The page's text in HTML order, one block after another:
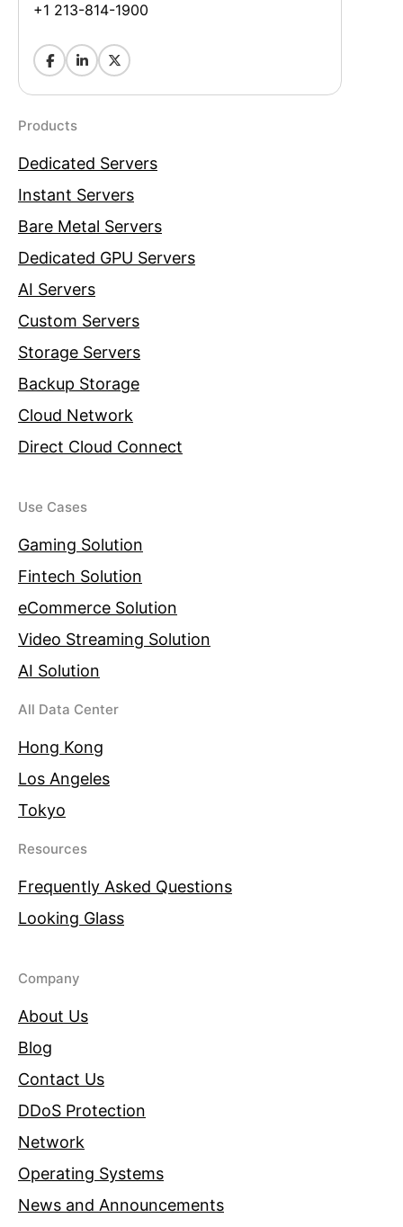
+1 213-814-1900
Products
Dedicated Servers
Instant Servers
Bare Metal Servers
Dedicated GPU Servers
AI Servers
Custom Servers
Storage Servers
Backup Storage
Cloud Network
Direct Cloud Connect
Use Cases
Gaming Solution
Fintech Solution
eCommerce Solution
Video Streaming Solution
AI Solution
All Data Center
Hong Kong
Los Angeles
Tokyo
Resources
Frequently Asked Questions
Looking Glass
Company
About Us
Blog
Contact Us
DDoS Protection
Network
Operating Systems
News and Announcements